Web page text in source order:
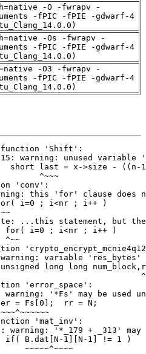
-O -fwrapv -
-fPIC -fPIE -gdwarf-4
-Os -fwrapv -
-fPIC -fPIE -gdwarf-4
-O3 -fwrapv -
-fPIC -fPIE -gdwarf-4
~~~~~^~~~~